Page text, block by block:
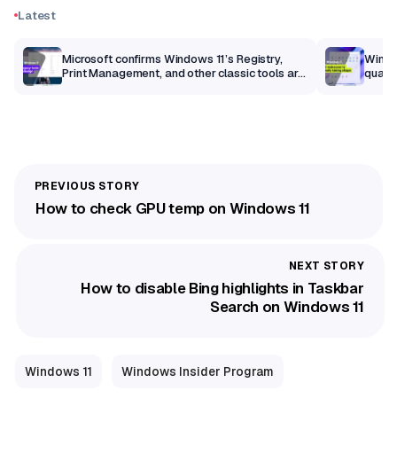
Latest
Microsoft confirms Windows 11’s Registry,
Print Management, and other classic tools are
How to check GPU temp on Windows 11
How to disable Bing highlights in Taskbar
Search on Windows 11
Windows 11 Windows Insider Program